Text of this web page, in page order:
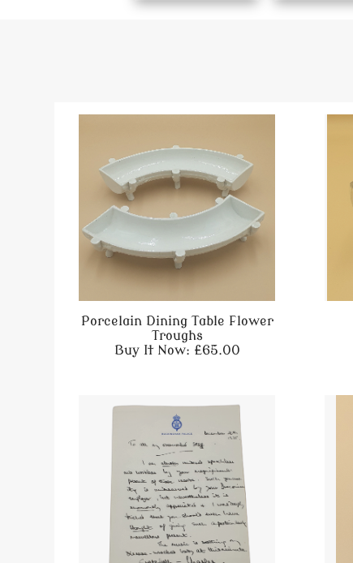
Porcelain Dining Table Flower
Troughs
Buy It Now: £65.00